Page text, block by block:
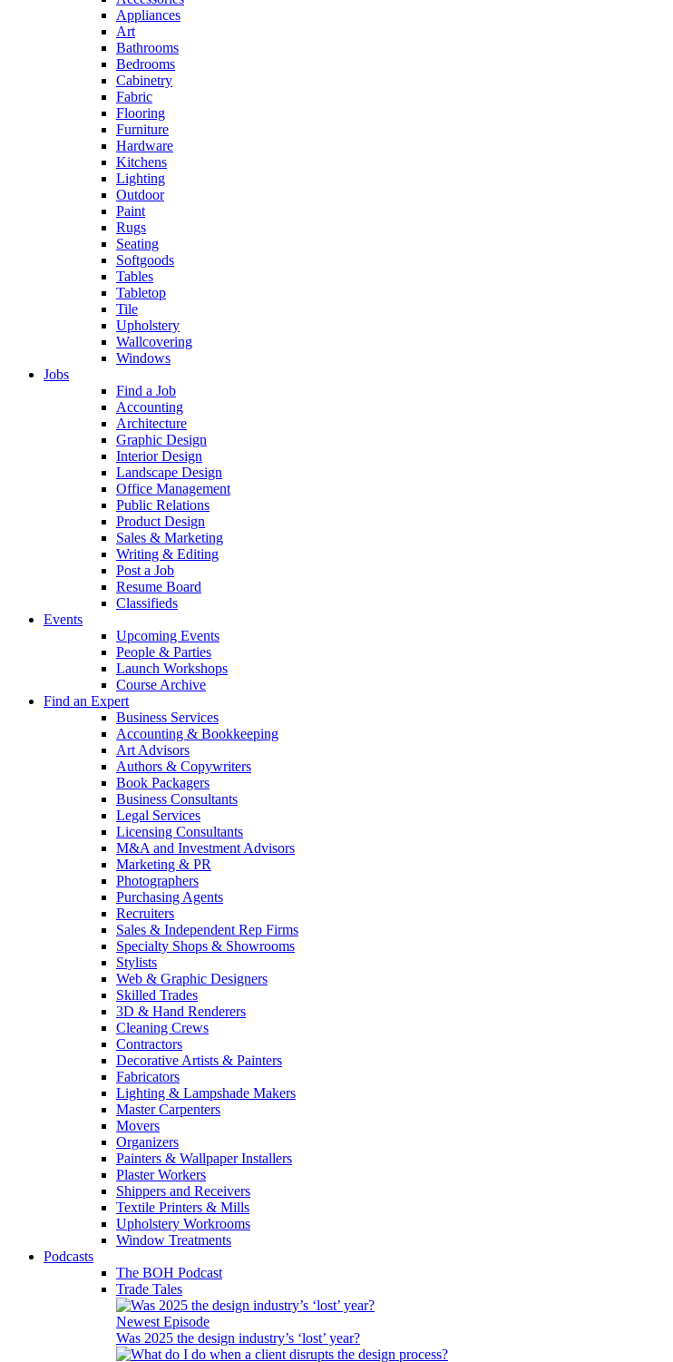
Appliances
Art
Bathrooms
Bedrooms
Cabinetry
Fabric
Flooring
Furniture
Hardware
Kitchens
Lighting
Outdoor
Paint
Rugs
Seating
Softgoods
Tables
Tabletop
Tile
Upholstery
Wallcovering
Windows
Jobs
Find a Job
Accounting
Architecture
Graphic Design
Interior Design
Landscape Design
Office Management
Public Relations
Product Design
Sales & Marketing
Writing & Editing
Post a Job
Resume Board
Classifieds
Events
Upcoming Events
People & Parties
Launch Workshops
Course Archive
Find an Expert
Business Services
Accounting & Bookkeeping
Art Advisors
Authors & Copywriters
Book Packagers
Business Consultants
Legal Services
Licensing Consultants
M&A and Investment Advisors
Marketing & PR
Photographers
Purchasing Agents
Recruiters
Sales & Independent Rep Firms
Specialty Shops & Showrooms
Stylists
Web & Graphic Designers
Skilled Trades
3D & Hand Renderers
Cleaning Crews
Contractors
Decorative Artists & Painters
Fabricators
Lighting & Lampshade Makers
Master Carpenters
Movers
Organizers
Painters & Wallpaper Installers
Plaster Workers
Shippers and Receivers
Textile Printers & Mills
Upholstery Workrooms
Window Treatments
Podcasts
The BOH Podcast
Trade Tales
Newest Episode
Was 2025 the design industry’s ‘lost’ year?